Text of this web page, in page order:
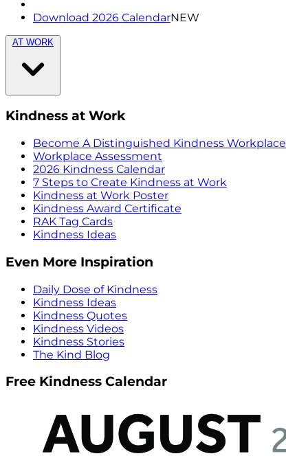
Download 2026 CalendarNEW
AT WORK
Kindness at Work
Become A Distinguished Kindness Workplace
Workplace Assessment
2026 Kindness Calendar
7 Steps to Create Kindness at Work
Kindness at Work Poster
Kindness Award Certificate
RAK Tag Cards
Kindness Ideas
Even More Inspiration
Daily Dose of Kindness
Kindness Ideas
Kindness Quotes
Kindness Videos
Kindness Stories
The Kind Blog
Free Kindness Calendar